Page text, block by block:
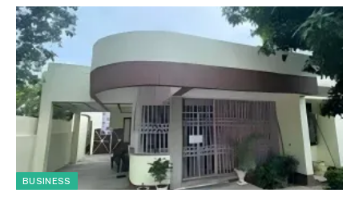
BUSINESS